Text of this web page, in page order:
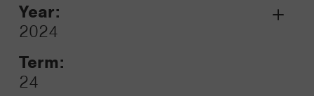
Year:
2024
Term:
24
Grant